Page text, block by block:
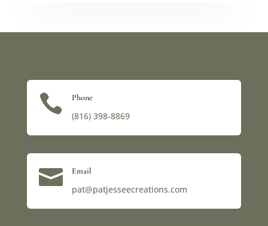
 Phone
(816) 398-8869‬
 Email
pat@patjesseecreations.com